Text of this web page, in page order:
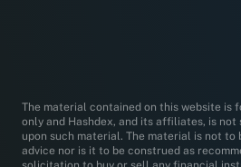
The material contained on this website is
only and Hashdex, and its affiliates, is
upon such material. The material is not to
advice nor is it to be construed as